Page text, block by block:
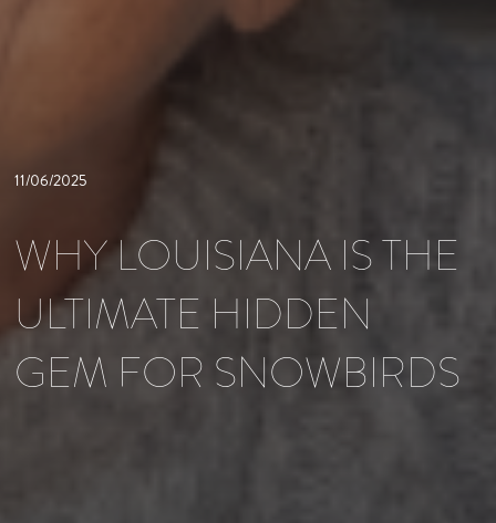
11/06/2025
WHY LOUISIANA IS THE
ULTIMATE HIDDEN
GEM FOR SNOWBIRDS